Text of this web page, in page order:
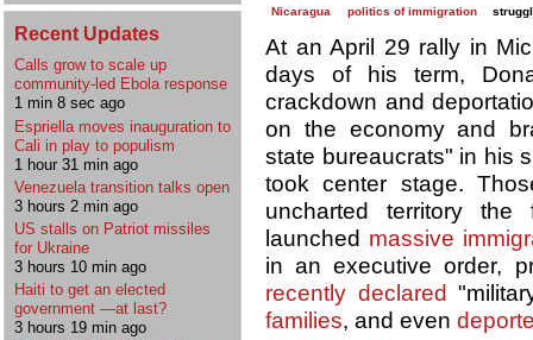
Recent Updates
Calls grow to scale up
community-led Ebola response
1 min 8 sec ago
Espriella moves inauguration to
Cali in play to populism
1 hour 31 min ago
Venezuela transition talks open
3 hours 2 min ago
US stalls on Patriot missiles
for Ukraine
3 hours 10 min ago
Haiti to get an elected
government —at last?
3 hours 19 min ago
Nicaragua
politics of immigration
At an April 29 rally in
days of his term,
crackdown and
on the economy and
state bureaucrats" in his
took center stage.
uncharted territory the
launched massive
in an executive order,
recently declared
families, and even